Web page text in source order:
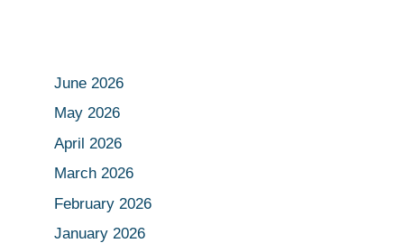
June 2026
May 2026
April 2026
March 2026
February 2026
January 2026